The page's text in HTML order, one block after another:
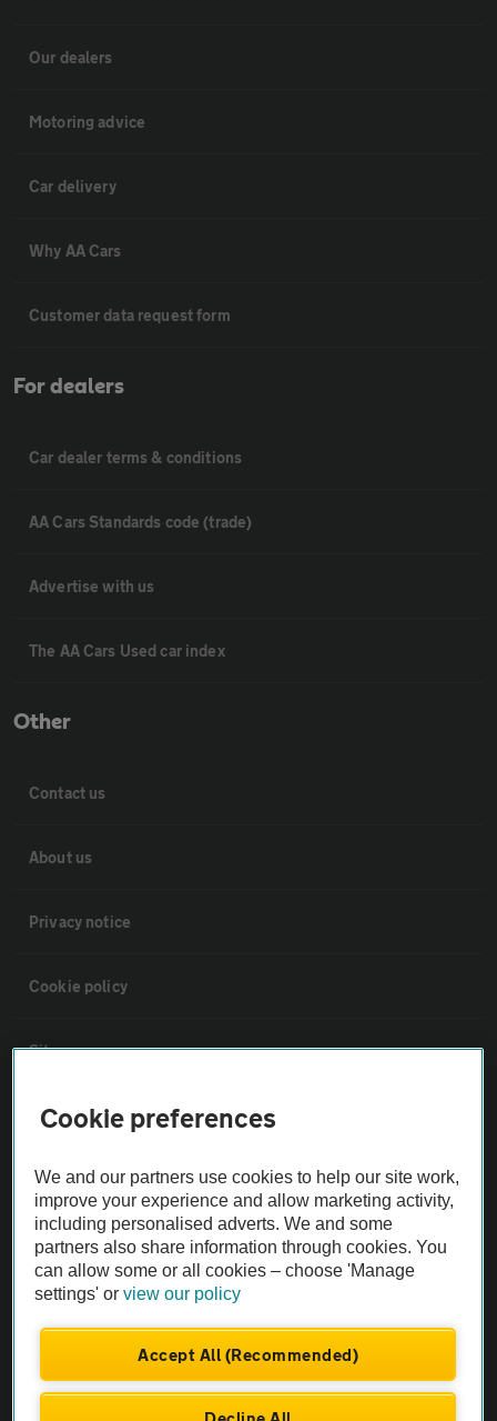
Our dealers
Motoring advice
Car delivery
Why AA Cars
Customer data request form
For dealers
Car dealer terms & conditions
AA Cars Standards code (trade)
Advertise with us
The AA Cars Used car index
Other
Contact us
About us
Privacy notice
Cookie policy
Sitemap
Vehicle Inspections
The AA recommends an AA Cars Vehicle Inspection before purchase.
Not all cars are mechanically checked by the AA.
Vehicle Inspection
theAA.com
Cookie preferences
We and our partners use cookies to help our site work,
improve your experience and allow marketing activity,
including personalised adverts. We and some
partners also share information through cookies. You
can allow some or all cookies – choose 'Manage
settings' orview our policy
Accept All (Recommended)